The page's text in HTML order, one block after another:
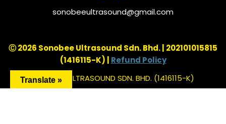
sonobeeultrasound@gmail.com
Ⓒ 2026 Sonobee Ultrasound Sdn. Bhd. | 202101015815
(1416115-K) | Refund Policy
SONOBEE ULTRASOUND SDN. BHD. (1416115-K)
Translate »